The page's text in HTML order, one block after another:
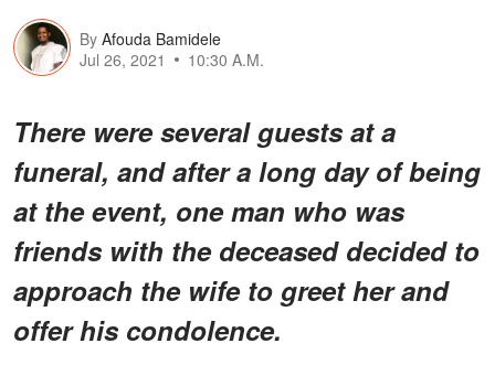
By Afouda Bamidele
Jul 26, 2021
10:30 A.M.
There were several guests at a
funeral, and after a long day of being
at the event, one man who was
friends with the deceased decided to
approach the wife to greet her and
offer his condolence.